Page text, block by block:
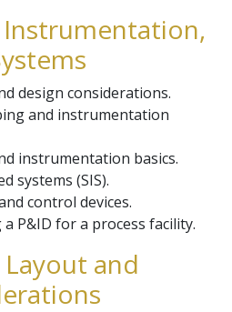
Instrumentation,
design considerations.
and instrumentation
instrumentation basics.
systems (SIS).
control devices.
a P&ID for a process facility.
Layout and